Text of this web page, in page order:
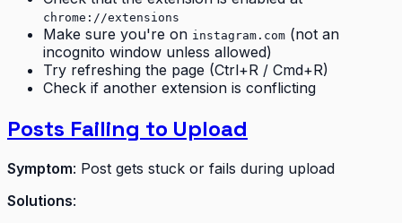
chrome://extensions
Make sure you're on instagram.com (not an
incognito window unless allowed)
Try refreshing the page (Ctrl+R / Cmd+R)
Check if another extension is conflicting
Posts Failing to Upload
Symptom: Post gets stuck or fails during upload
Solutions: